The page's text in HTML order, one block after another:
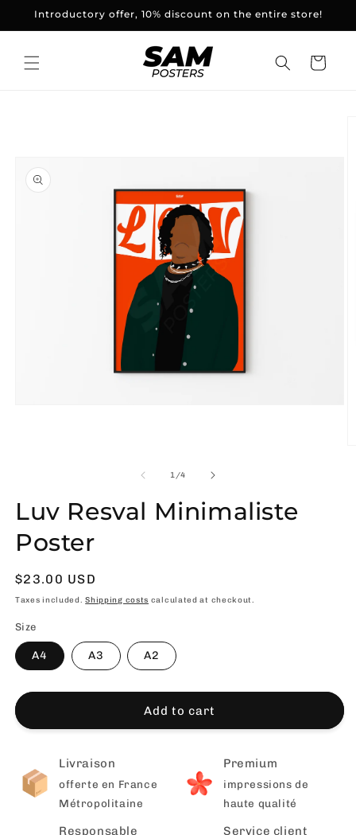
and
Introductory offer, 10% discount on the entire store!
Basket
1/of
4
Luv Resval Minimaliste
Poster
Usual
price
$23.00 USD
Taxes included.Shipping costs calculated at checkout.
Size
A4 A3 A2
Add to cart
Livraison
offerte en France
Métropolitaine
Premium
impressions de
haute qualité
Responsable Service client